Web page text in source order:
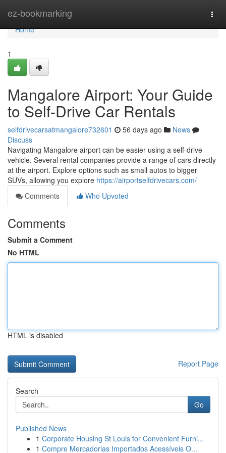
ez-bookmarking
Home
Home
1
Mangalore Airport: Your Guide
to Self-Drive Car Rentals
selfdrivecarsatmangalore732601 56 days ago
News
Discuss
Navigating Mangalore airport can be easier using a self-drive
vehicle. Several rental companies provide a range of cars directly
at the airport. Explore options such as small autos to bigger
SUVs, allowing you explore https://airportselfdrivecars.com/
Comments
Who Upvoted
Comments
Submit a Comment
No HTML
HTML is disabled
Report Page
Search
Go
Published News
1 Corporate Housing St Louis for Convenient Furni...
1 Compre Mercadorias Importados Acessíveis O...